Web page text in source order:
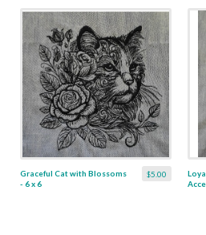
$5.00
Graceful Cat with Blossoms
- 6 x 6